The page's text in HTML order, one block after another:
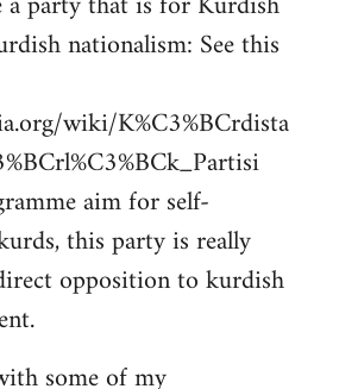
nationalism: See this
wiki/K%C3%BCrdista
aim for self-
this party is really
opposition to kurdish
some of my